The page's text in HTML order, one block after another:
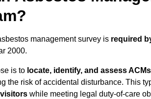
management survey is required
2000.
is to locate, identify, and assess ACMs
the risk of accidental disturbance. This
while meeting legal duty-of-care